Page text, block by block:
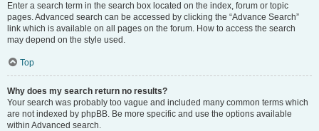
Enter a search term in the search box located on the index, forum or topic
pages. Advanced search can be accessed by clicking the “Advance Search”
link which is available on all pages on the forum. How to access the search
may depend on the style used.
Top
Why does my search return no results?
Your search was probably too vague and included many common terms which
are not indexed by phpBB. Be more specific and use the options available
within Advanced search.